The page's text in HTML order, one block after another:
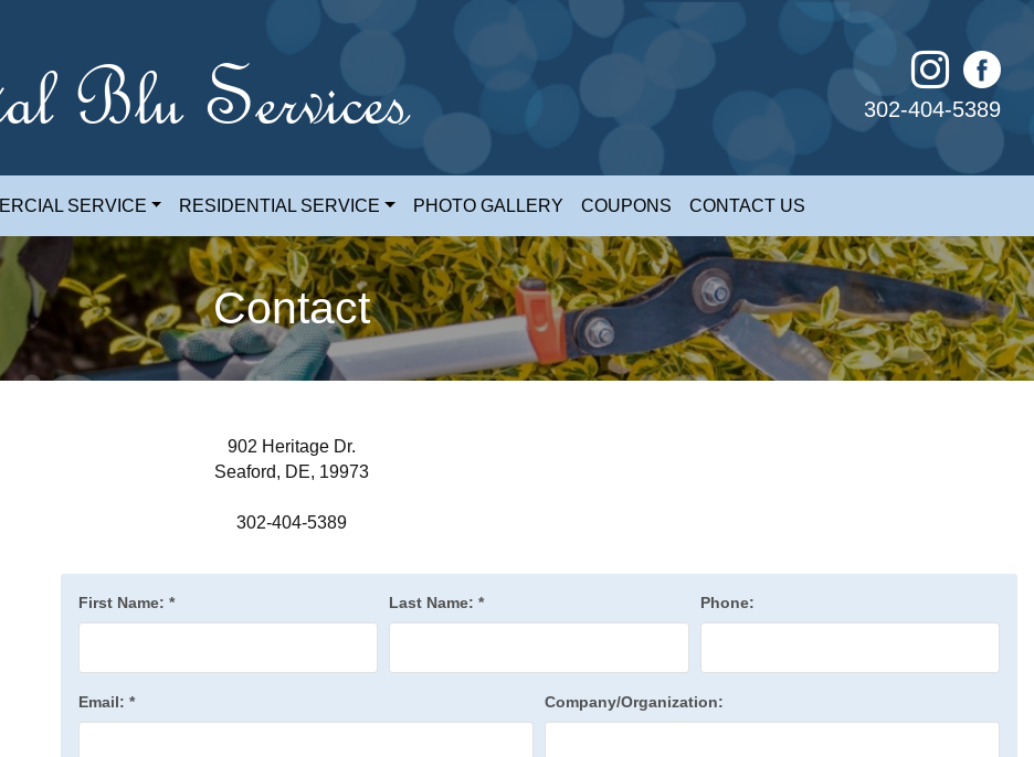
Blu Services 302-404-5389
SERVICE RESIDENTIAL SERVICE PHOTO GALLERY COUPONS CONTACT US
Contact
902 Heritage Dr.
Seaford, DE, 19973
302-404-5389
First Name: * Last Name:* Phone:
Email: * Company/Organization: